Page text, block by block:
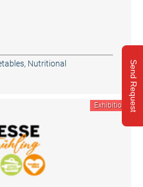
Send Request
, Nutritional
Exhibition